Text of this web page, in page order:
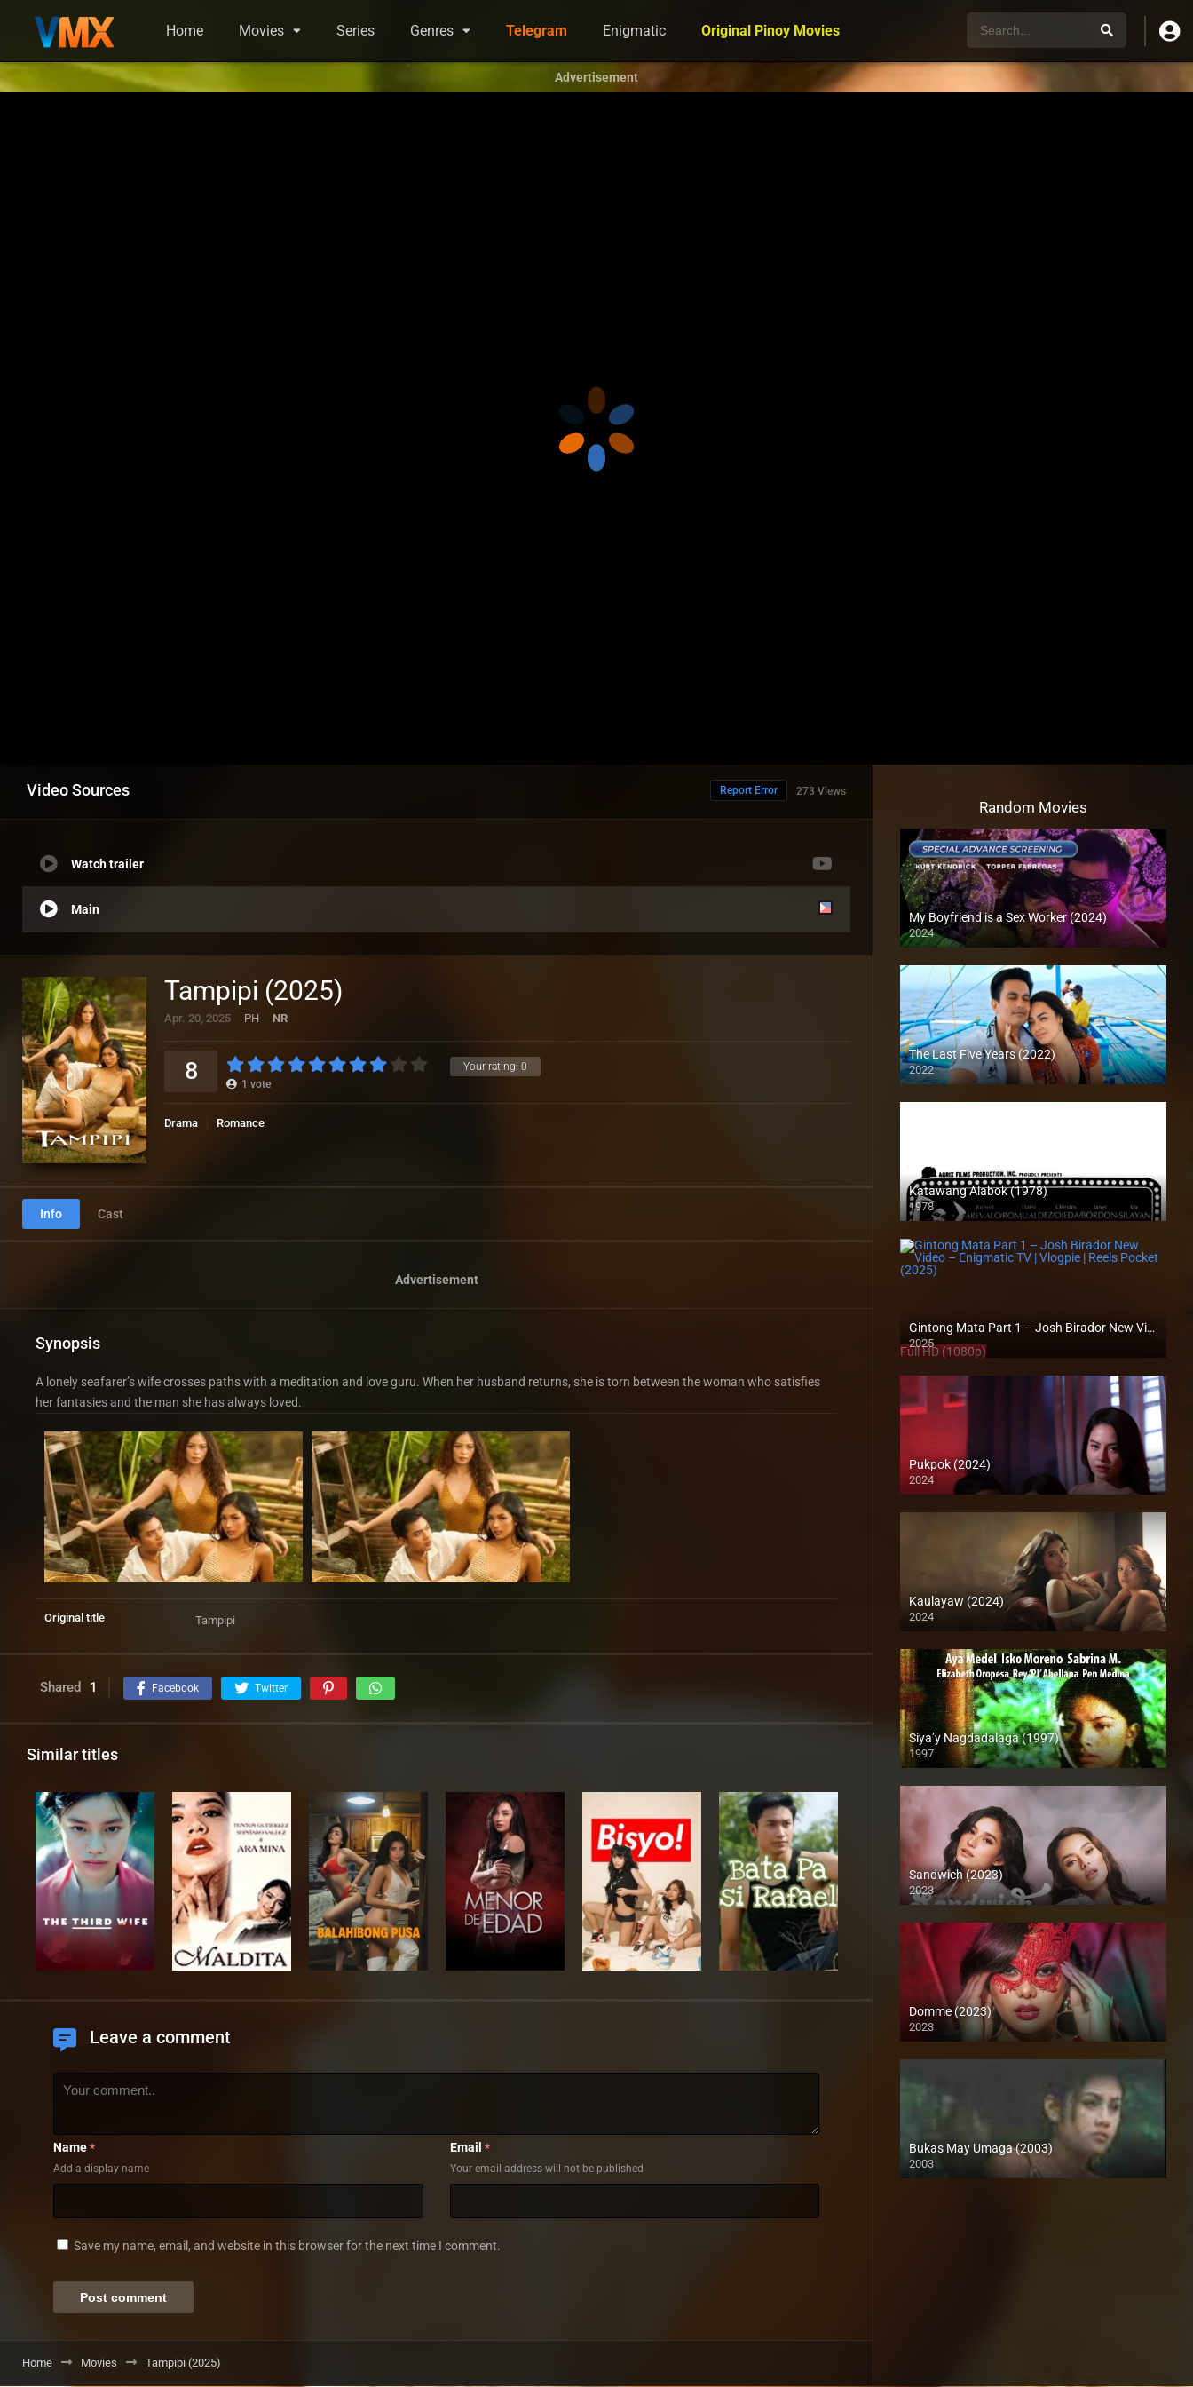
Home Movies Series Genres Telegram Enigmatic Original Pinoy Movies
Advertisement
Video Sources 273 Views
Report Error
Watch trailer
Main
Tampipi (2025)
Apr. 20, 2025 PH NR
Your rating: 0
8 1 vote
Drama Romance
Info Cast
Advertisement
Synopsis
A lonely seafarer’s wife crosses paths with a meditation and love guru. When her husband returns, she is torn between the woman who satisfies
her fantasies and the man she has always loved.
Original title Tampipi
Shared 1 Facebook Twitter
Similar titles
Leave a comment
Name *
Add a display name
Email *
Your email address will not be published
Save my name, email, and website in this browser for the next time I comment.
Home Movies Tampipi (2025)
Random Movies
My Boyfriend is a Sex Worker (2024)
2024
4K (2160p)
The Last Five Years (2022)
2022
Full HD (1080p)
Katawang Alabok (1978)
1978
SD (480p)
Gintong Mata Part 1 – Josh Birador New Video – Enigmatic TV | Vlogpie | Reels Pocket (2025)
2025
Full HD (1080p)
Pukpok (2024)
2024
4K (2160p)
Kaulayaw (2024)
2024
4K (2160p)
Siya’y Nagdadalaga (1997)
1997
SD (480p)
Sandwich (2023)
2023
4K (2160p)
Domme (2023)
2023
Full HD (1080p)
Bukas May Umaga (2003)
2003
HD (720p)